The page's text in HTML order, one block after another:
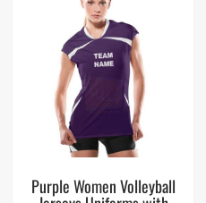
Purple Women Volleyball